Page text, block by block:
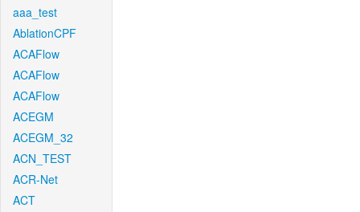
aaa_test
AblationCPF
ACAFlow
ACAFlow
ACAFlow
ACEGM
ACEGM_32
ACN_TEST
ACR-Net
ACT